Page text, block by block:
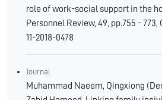
role of work-social support in the
Personnel Review, 49, pp.755 - 773,
11-2018-0478
Journal
Muhammad Naeem, Qingxiong